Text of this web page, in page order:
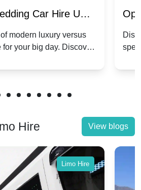
Car Hire UK:
| Modern Luxury
modern luxury versus
your big day. Discover
Hire View blogs
Limo Hire